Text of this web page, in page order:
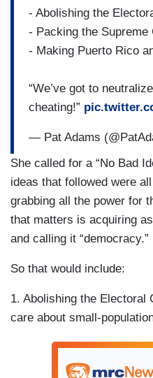
- Abolishing the
- Packing the Supreme
- Making Puerto Rico
“We’ve got to
cheating!”
— Pat Adams
She called for a “No Bad
ideas that followed were
grabbing all the power for
that matters is acquiring
and calling it “democracy.”
So that would include:
1. Abolishing the Electoral
care about small-